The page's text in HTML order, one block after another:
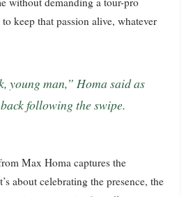
keep that passion alive, whatever
following the swipe.
Max Homa captures the
about celebrating the presence, the